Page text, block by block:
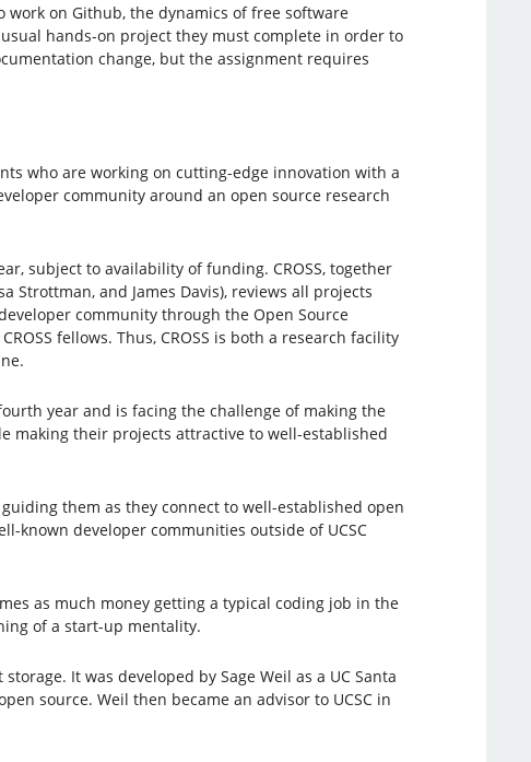
work on Github, the dynamics of free software
hands-on project they must complete in order to
change, but the assignment requires
who are working on cutting-edge innovation with a
community around an open source research
subject to availability of funding. CROSS, together
Strottman, and James Davis), reviews all projects
community through the Open Source
fellows. Thus, CROSS is both a research facility
year and is facing the challenge of making the
making their projects attractive to well-established
them as they connect to well-established open
known developer communities outside of UCSC
as much money getting a typical coding job in the
of a start-up mentality.
It was developed by Sage Weil as a UC Santa
source. Weil then became an advisor to UCSC in